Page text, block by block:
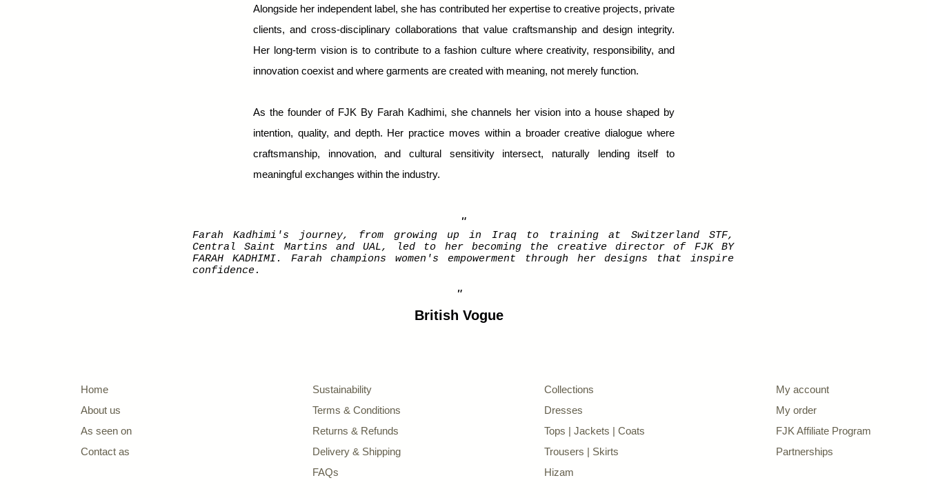
Alongside her independent label, she has contributed her expertise to creative projects, private
clients, and cross-disciplinary collaborations that value craftsmanship and design integrity.
Her long-term vision is to contribute to a fashion culture where creativity, responsibility, and
innovation coexist and where garments are created with meaning, not merely function.
As the founder of FJK By Farah Kadhimi, she channels her vision into a house shaped by
intention, quality, and depth. Her practice moves within a broader creative dialogue where
craftsmanship, innovation, and cultural sensitivity intersect, naturally lending itself to
meaningful exchanges within the industry.
"
Farah Kadhimi's journey, from growing up in Iraq to training at Switzerland STF,
Central Saint Martins and UAL, led to her becoming the creative director of FJK BY
FARAH KADHIMI. Farah champions women's empowerment through her designs that inspire
confidence.
"
British Vogue
Home
About us
As seen on
Contact as
Sustainability
Terms & Conditions
Returns & Refunds
Delivery & Shipping
FAQs
Collections
Dresses
Tops | Jackets | Coats
Trousers | Skirts
Hizam
My account
My order
FJK Affiliate Program
Partnerships